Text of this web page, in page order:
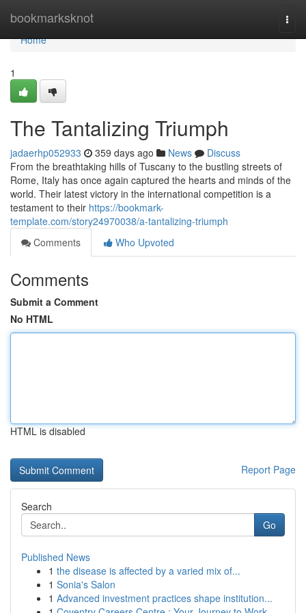
bookmarksknot
Home
Home
1
The Tantalizing Triumph
jadaerhp052933 359 days ago News
Discuss
From the breathtaking hills of Tuscany to the bustling streets of
Rome, Italy has once again captured the hearts and minds of the
world. Their latest victory in the international competition is a
testament to their https://bookmark-
template.com/story24970038/a-tantalizing-triumph
Comments
Who Upvoted
Comments
Submit a Comment
No HTML
HTML is disabled
Report Page
Search
Go
Published News
1 the disease is affected by a varied mix of...
1 Sonia's Salon
1 Advanced investment practices shape institution...